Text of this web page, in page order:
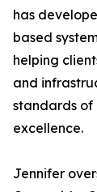
has
based
helping
and
standards
excellence.
Jennifer